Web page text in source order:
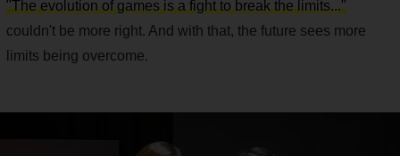
"The evolution of games is a fight to break the limits..."
couldn't be more right. And with that, the future sees more
limits being overcome.